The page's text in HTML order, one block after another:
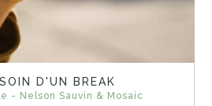
D'UN BREAK
- Nelson Sauvin & Mosaic